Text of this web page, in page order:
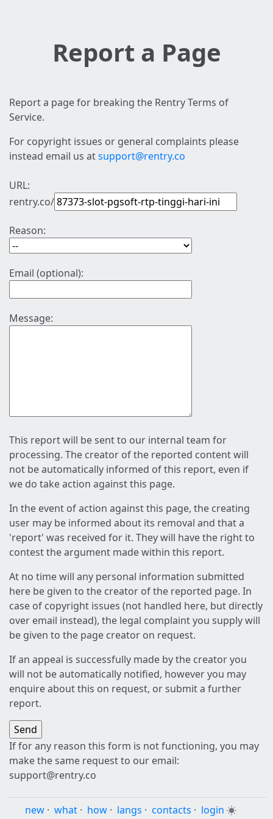
Report a Page
Report a page for breaking the Rentry Terms of
Service.
For copyright issues or general complaints please
instead email us atsupport@rentry.co
URL:
rentry.co/
Reason:
Email (optional):
Message:
This report will be sent to our internal team for
processing. The creator of the reported content will
not be automatically informed of this report, even if
we do take action against this page.
In the event of action against this page, the creating
user may be informed about its removal and that a
'report' was received for it. They will have the right to
contest the argument made within this report.
At no time will any personal information submitted
here be given to the creator of the reported page. In
case of copyright issues (not handled here, but directly
over email instead), the legal complaint you supply will
be given to the page creator on request.
If an appeal is successfully made by the creator you
will not be automatically notified, however you may
enquire about this on request, or submit a further
report.
If for any reason this form is not functioning, you may
make the same request to our email:
support@rentry.co
new · what · how · langs · contacts · login